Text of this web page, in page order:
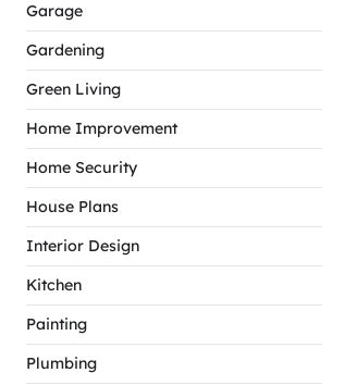
Garage
Gardening
Green Living
Home Improvement
Home Security
House Plans
Interior Design
Kitchen
Painting
Plumbing